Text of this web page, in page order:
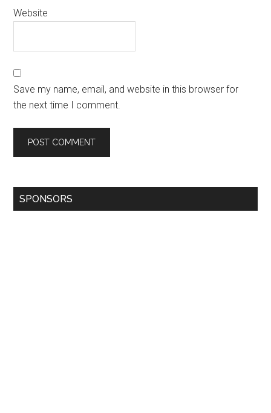
Website
Save my name, email, and website in this browser for
the next time I comment.
SPONSORS